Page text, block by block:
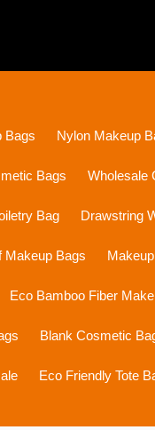
Bags Nylon Makeup
Bags Wholesale
Bag Drawstring
Makeup Bags
Eco Bamboo Fiber
Blank Cosmetic
Eco Friendly Tote